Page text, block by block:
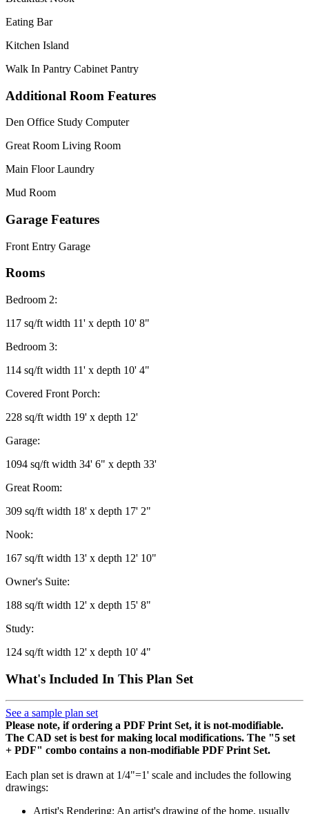
Eating Bar
Kitchen Island
Walk In Pantry Cabinet Pantry
Additional Room Features
Den Office Study Computer
Great Room Living Room
Main Floor Laundry
Mud Room
Garage Features
Front Entry Garage
Rooms
Bedroom 2:
117 sq/ft width 11' x depth 10' 8"
Bedroom 3:
114 sq/ft width 11' x depth 10' 4"
Covered Front Porch:
228 sq/ft width 19' x depth 12'
Garage:
1094 sq/ft width 34' 6" x depth 33'
Great Room:
309 sq/ft width 18' x depth 17' 2"
Nook:
167 sq/ft width 13' x depth 12' 10"
Owner's Suite:
188 sq/ft width 12' x depth 15' 8"
Study:
124 sq/ft width 12' x depth 10' 4"
What's Included In This Plan Set
See a sample plan set
Please note, if ordering a PDF Print Set, it is not-modifiable.
The CAD set is best for making local modifications. The "5 set
+ PDF" combo contains a non-modifiable PDF Print Set.
Each plan set is drawn at 1/4"=1' scale and includes the following
drawings:
Artist's Rendering: An artist's drawing of the home, usually